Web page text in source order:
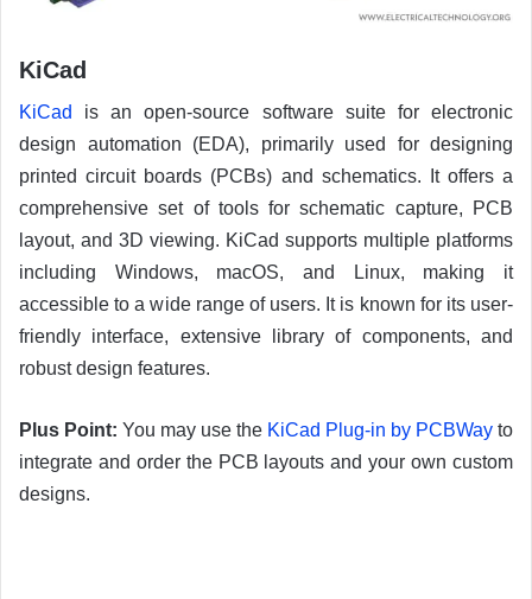
KiCad
KiCad
is an open-source software suite for electronic
design automation (EDA), primarily used for designing
printed circuit boards (PCBs) and schematics. It offers a
comprehensive set of tools for schematic capture, PCB
layout, and 3D viewing. KiCad supports multiple platforms
including Windows, macOS, and Linux, making it
accessible to a wide range of users. It is known for its user-
friendly interface, extensive library of components, and
robust design features.
Plus Point: You may use the KiCad Plug-in by PCBWay to
integrate and order the PCB layouts and your own custom
designs.